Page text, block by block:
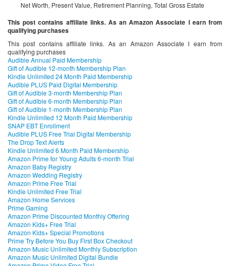
Net Worth, Present Value, Retirement Planning, Total Gross Estate
This post contains affiliate links. As an Amazon Associate I earn from
qualifying purchases
This post contains affiliate links. As an Amazon Associate I earn from
qualifying purchases
Audible Annual Paid Membership
Gift of Audible 12-month Membership Plan
Kindle Unlimited 24 Month Paid Membership
Audible PLUS Paid Digital Membership
Gift of Audible 3-month Membership Plan
Gift of Audible 6-month Membership Plan
Gift of Audible 1-month Membership Plan
Kindle Unlimited 12 Month Paid Membership
SNAP EBT Enrollment
Audible PLUS Free Trial Digital Membership
The Drop Text Alerts
Kindle Unlimited 6 Month Paid Membership
Amazon Prime for Young Adults 6-month Trial
Amazon Baby Registry
Amazon Wedding Registry
Amazon Prime Free Trial
Kindle Unlimited Free Trial
Amazon Home Services
Prime Gaming
Amazon Prime Discounted Monthly Offering
Amazon Kids+ Free Trial
Amazon Kids+ Special Promotions
Prime Try Before You Buy First Box Checkout
Amazon Music Unlimited Monthly Subscription
Amazon Music Unlimited Digital Bundle